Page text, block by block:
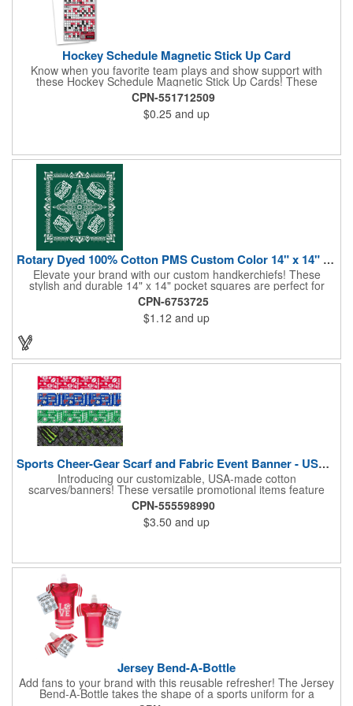
Hockey Schedule Magnetic Stick Up Card
Know when you favorite team plays and show support with
these Hockey Schedule Magnetic Stick Up Cards! These
hockey-themed items measure 3.5" x 8.5" and includes four
color process printing, perfect for putting a brand name, logo,
message and more on display. Hand them out and customers
and clients will stick them on fridges, filing cabinets, lockers and
additional production time is required.
CPN-551712509
$0.25 and up
Rotary Dyed 100% Cotton PMS Custom Color 14" x 14" Hanky
Elevate your brand with our custom handkerchiefs! These
stylish and durable 14" x 14" pocket squares are perfect for
adding a touch of flair to any outfit. Made from high-quality
100% cotton and printed using a rotary press, our
handkerchiefs boast vibrant colors and crisp, detailed artwork.
Create a branded giveaway that's sure to impress your
opportunity to boost your brand's visibility and leave a lasting
impression. Made in the USA, Tariffs do not apply.
CPN-6753725
$1.12 and up
Sports Cheer-Gear Scarf and Fabric Event Banner - USA Made!
Introducing our customizable, USA-made cotton
scarves/banners! These versatile promotional items feature
high-quality rotary PMS ink-dyed imprints of your custom logo
designs. Ideal for co-branding or sponsorship, our
scarves/banners are perfect for cheering on your favorite team
at soccer, football, baseball, and all other sporting events.
promote your brand and show your team spirit. Order yours
today! Made in the USA, Tariffs do not apply.
CPN-555598990
$3.50 and up
Jersey Bend-A-Bottle
Add fans to your brand with this reusable refresher! The Jersey
Bend-A-Bottle takes the shape of a sports uniform for a